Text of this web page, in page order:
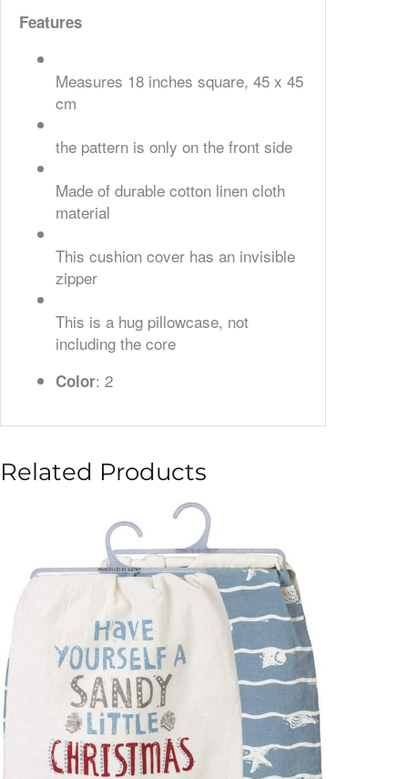
Features
Measures 18 inches square, 45 x 45
cm
the pattern is only on the front side
Made of durable cotton linen cloth
material
This cushion cover has an invisible
zipper
This is a hug pillowcase, not
including the core
Color: 2
Related Products